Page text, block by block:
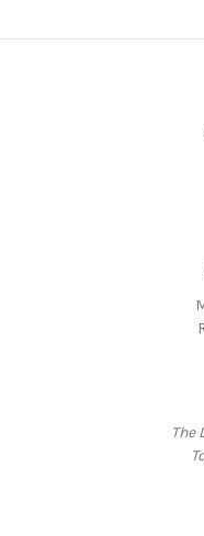
The